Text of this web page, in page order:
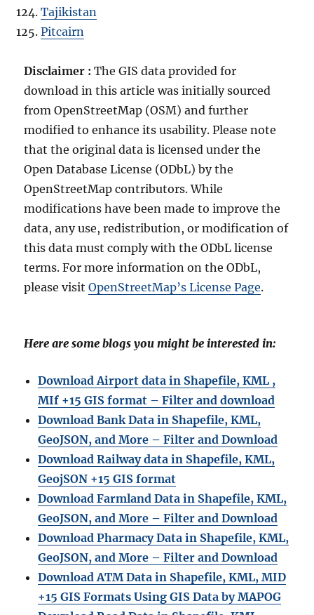
Tajikistan
Pitcairn
Disclaimer :The GIS data provided for
download in this article was initially sourced
from OpenStreetMap (OSM) and further
modified to enhance its usability. Please note
that the original data is licensed under the
Open Database License (ODbL) by the
OpenStreetMap contributors. While
modifications have been made to improve the
data, any use, redistribution, or modification of
this data must comply with the ODbL license
terms. For more information on the ODbL,
please visitOpenStreetMap’s License Page.
Here are some blogs you might be interested in:
Download Airport data in Shapefile, KML ,
MIf +15 GIS format – Filter and download
Download Bank Data in Shapefile, KML,
GeoJSON, and More – Filter and Download
Download Railway data in Shapefile, KML,
GeojSON +15 GIS format
Download Farmland Data in Shapefile, KML,
GeoJSON, and More – Filter and Download
Download Pharmacy Data in Shapefile, KML,
GeoJSON, and More – Filter and Download
Download ATM Data in Shapefile, KML, MID
+15 GIS Formats Using GIS Data by MAPOG